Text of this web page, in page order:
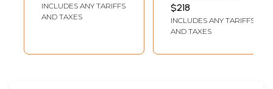
INCLUDES ANY TARIFFS
AND TAXES
$218
INCLUDES ANY TARIFFS
AND TAXES